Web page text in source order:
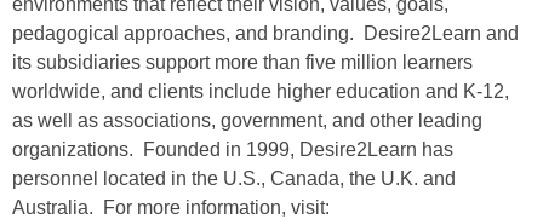
environments that reflect their vision, values, goals,
pedagogical approaches, and branding. Desire2Learn and
its subsidiaries support more than five million learners
worldwide, and clients include higher education and K-12,
as well as associations, government, and other leading
organizations. Founded in 1999, Desire2Learn has
personnel located in the U.S., Canada, the U.K. and
Australia. For more information, visit: